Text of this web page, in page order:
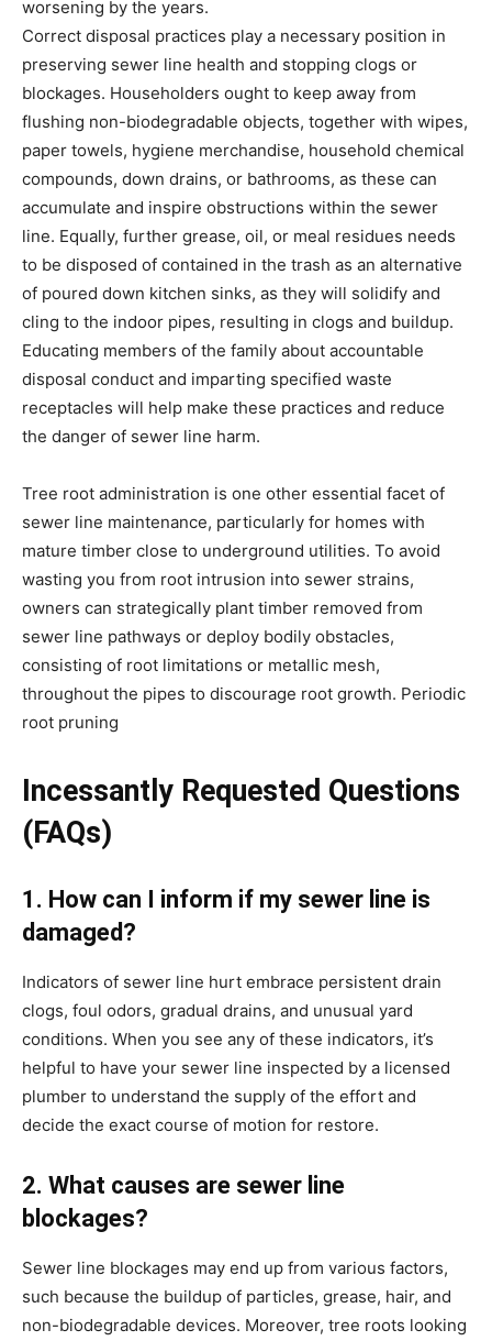
worsening by the years.
Correct disposal practices play a necessary position in
preserving sewer line health and stopping clogs or
blockages. Householders ought to keep away from
flushing non-biodegradable objects, together with wipes,
paper towels, hygiene merchandise, household chemical
compounds, down drains, or bathrooms, as these can
accumulate and inspire obstructions within the sewer
line. Equally, further grease, oil, or meal residues needs
to be disposed of contained in the trash as an alternative
of poured down kitchen sinks, as they will solidify and
cling to the indoor pipes, resulting in clogs and buildup.
Educating members of the family about accountable
disposal conduct and imparting specified waste
receptacles will help make these practices and reduce
the danger of sewer line harm.
Tree root administration is one other essential facet of
sewer line maintenance, particularly for homes with
mature timber close to underground utilities. To avoid
wasting you from root intrusion into sewer strains,
owners can strategically plant timber removed from
sewer line pathways or deploy bodily obstacles,
consisting of root limitations or metallic mesh,
throughout the pipes to discourage root growth. Periodic
root pruning
Incessantly Requested Questions
(FAQs)
1. How can I inform if my sewer line is
damaged?
Indicators of sewer line hurt embrace persistent drain
clogs, foul odors, gradual drains, and unusual yard
conditions. When you see any of these indicators, it’s
helpful to have your sewer line inspected by a licensed
plumber to understand the supply of the effort and
decide the exact course of motion for restore.
2. What causes are sewer line
blockages?
Sewer line blockages may end up from various factors,
such because the buildup of particles, grease, hair, and
non-biodegradable devices. Moreover, tree roots looking